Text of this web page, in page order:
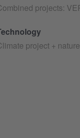
projects:
project +